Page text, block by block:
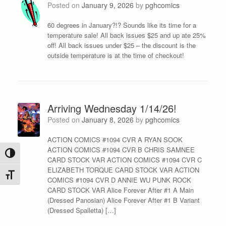
Toggle High Contrast
Toggle Font size
Posted on January 9, 2026 by pghcomics
60 degrees in January?!? Sounds like its time for a
temperature sale! All back issues $25 and up ate 25%
off! All back issues under $25 – the discount is the
outside temperature is at the time of checkout!
Arriving Wednesday 1/14/26!
Posted on January 8, 2026 by pghcomics
ACTION COMICS #1094 CVR A RYAN SOOK
ACTION COMICS #1094 CVR B CHRIS SAMNEE
CARD STOCK VAR ACTION COMICS #1094 CVR C
ELIZABETH TORQUE CARD STOCK VAR ACTION
COMICS #1094 CVR D ANNIE WU PUNK ROCK
CARD STOCK VAR Alice Forever After #1 A Main
(Dressed Panosian) Alice Forever After #1 B Variant
(Dressed Spalletta) […]